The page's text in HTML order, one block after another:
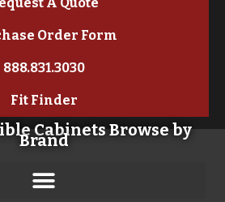
Order Form
888.831.3030
Fit Finder
Cabinets Browse by
Brand